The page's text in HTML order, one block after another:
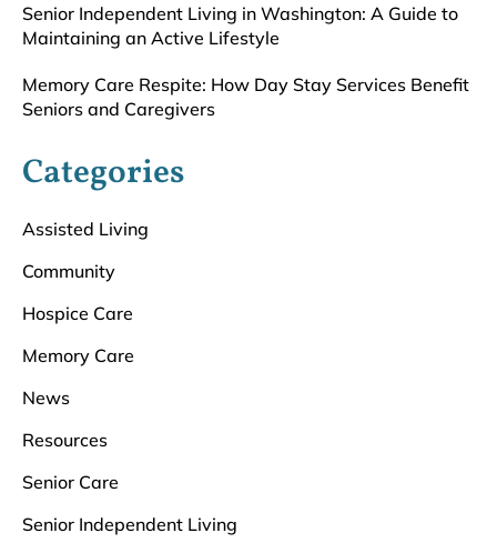
Senior Independent Living in Washington: A Guide to
Maintaining an Active Lifestyle
Memory Care Respite: How Day Stay Services Benefit
Seniors and Caregivers
Categories
Assisted Living
Community
Hospice Care
Memory Care
News
Resources
Senior Care
Senior Independent Living